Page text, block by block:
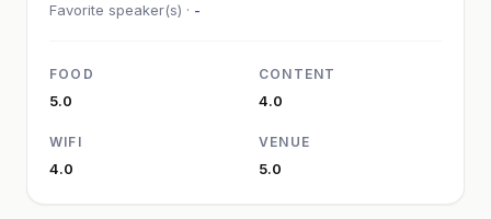
Favorite speaker(s) · -
FOOD
5.0
CONTENT
4.0
WIFI
4.0
VENUE
5.0